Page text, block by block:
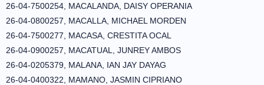
26-04-7500254, MACALANDA, DAISY OPERANIA
26-04-0800257, MACALLA, MICHAEL MORDEN
26-04-7500277, MACASA, CRESTITA OCAL
26-04-0900257, MACATUAL, JUNREY AMBOS
26-04-0205379, MALANA, IAN JAY DAYAG
26-04-0400322, MAMANO, JASMIN CIPRIANO